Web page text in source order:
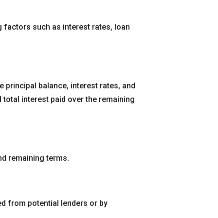
factors such as interest rates, loan
principal balance, interest rates, and
interest paid over the remaining
remaining terms.
from potential lenders or by